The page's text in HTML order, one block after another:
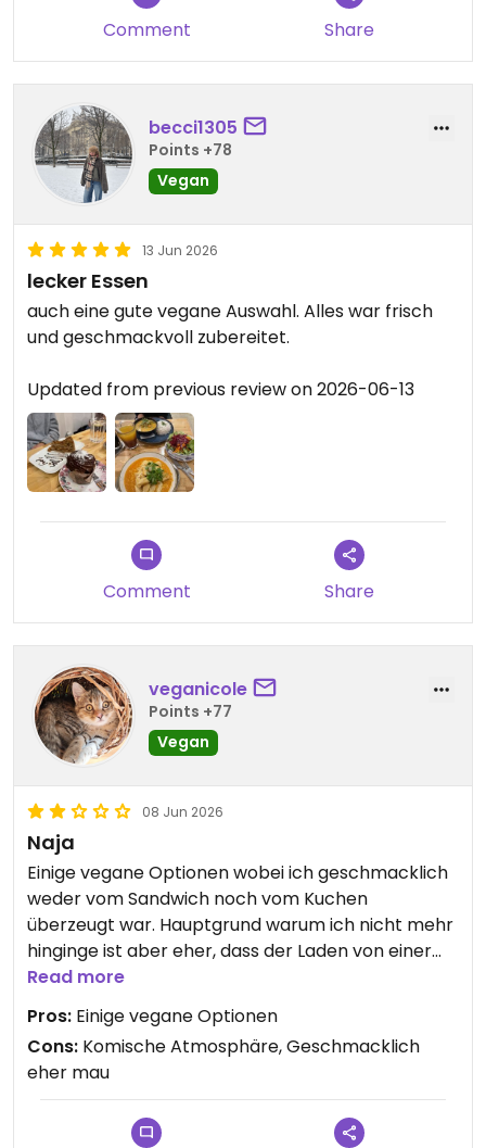
Comment Share
becci1305
Points +78
Vegan
13 Jun 2026
lecker Essen
auch eine gute vegane Auswahl. Alles war frisch
und geschmackvoll zubereitet.
Updated from previous review on 2026-06-13
Comment Share
veganicole
Points +77
Vegan
08 Jun 2026
Naja
Einige vegane Optionen wobei ich geschmacklich
weder vom Sandwich noch vom Kuchen
überzeugt war. Hauptgrund warum ich nicht mehr
hinginge ist aber eher, dass der Laden von einer
Gruppe, die manche, nicht ganz grundlos, als
Sekte bezeichnen würden, geführt wird und man
das am Dekor auch sehr stark merkt. (man
beachte die lebensgroße goldene Statue vom
Anführer in der Ecke und dessen "Weisheiten" an
jeder Wand)
Read more
Pros: Einige vegane Optionen
Cons: Komische Atmosphäre, Geschmacklich
eher mau